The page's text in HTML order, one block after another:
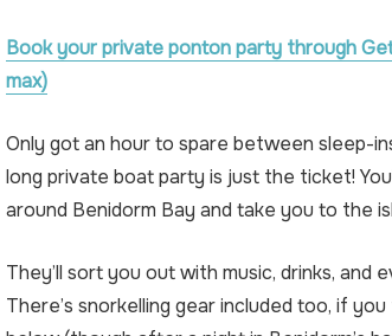
Book your private ponton party through
max)
Only got an hour to spare between sleep-
long private boat party is just the ticket!
around Benidorm Bay and take you to the
They’ll sort you out with music, drinks, and
There’s snorkelling gear included too, if